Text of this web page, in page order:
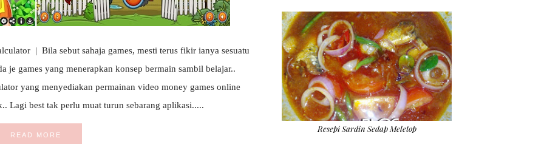
| Bila sebut sahaja games, mesti terus fikir ianya sesuatu
je games yang menerapkan konsep bermain sambil belajar..
yang menyediakan permainan video money games online
Lagi best tak perlu muat turun sebarang aplikasi.....
READ MORE
Resepi Sardin Sedap Meletop